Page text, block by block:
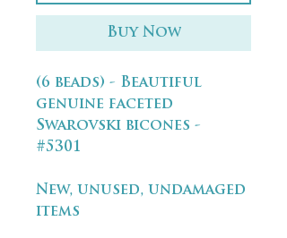
Buy Now
(6 beads) - Beautiful
genuine faceted
Swarovski bicones -
#5301
New, unused, undamaged
items